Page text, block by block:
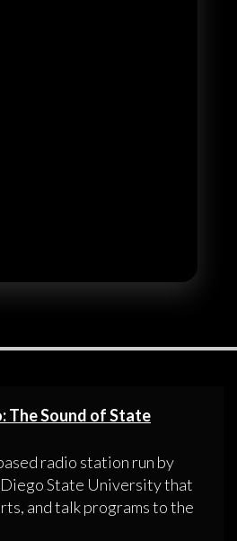
The Sound of State
radio station run by
Diego State University that
and talk programs to the